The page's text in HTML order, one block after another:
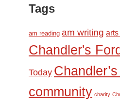
Tags
am reading am writing
Chandler's Ford
Today
community charity